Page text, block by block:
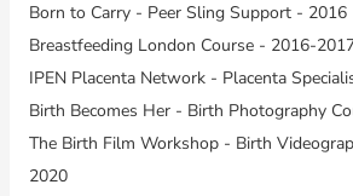
Born to Carry - Peer Sling Support - 2016
Breastfeeding London Course - 2016-
IPEN Placenta Network - Placenta
Birth Becomes Her - Birth Photography
The Birth Film Workshop - Birth
2020